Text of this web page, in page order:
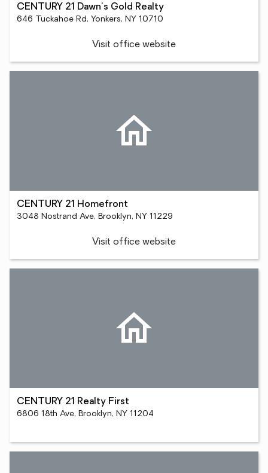
CENTURY 21 Dawn's Gold Realty
646 Tuckahoe Rd, Yonkers, NY 10710
Visit office website
CENTURY 21 Homefront
3048 Nostrand Ave, Brooklyn, NY 11229
Visit office website
CENTURY 21 Realty First
6806 18th Ave, Brooklyn, NY 11204